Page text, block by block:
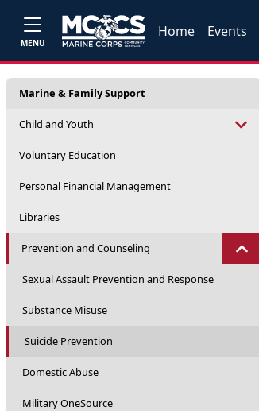
MENU
Home Events
Marine & Family Support
Child and Youth
Voluntary Education
Personal Financial Management
Libraries
Prevention and Counseling
Sexual Assault Prevention and Response
Substance Misuse
Suicide Prevention
Domestic Abuse
Military OneSource